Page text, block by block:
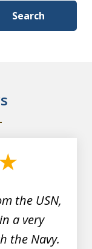
Search
the USN,
a very
the Navy.